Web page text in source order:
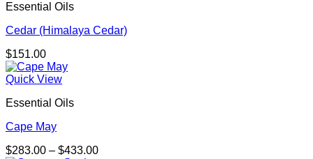
Essential Oils
Cedar (Himalaya Cedar)
$151.00
Quick View
Essential Oils
Cape May
$283.00 – $433.00Price